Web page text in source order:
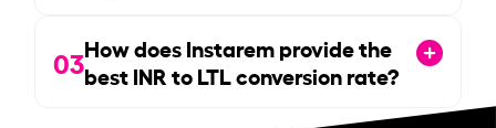
03How does Instarem provide the
best INR to LTL conversion rate?